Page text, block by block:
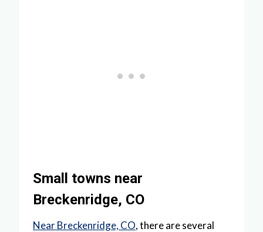
Small towns near
Breckenridge, CO
Near Breckenridge, CO, there are several